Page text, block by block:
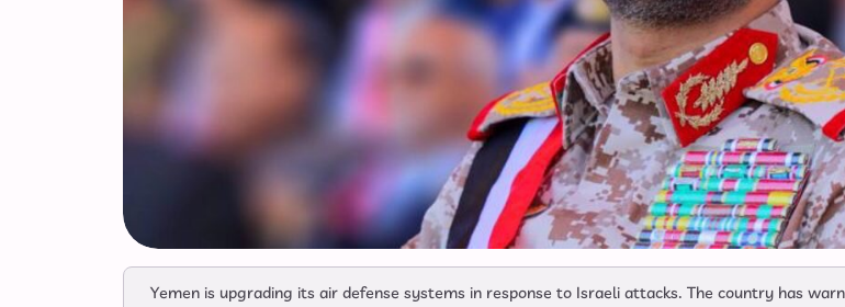
Yemen is upgrading its air defense systems in response to Israeli attacks. The country has